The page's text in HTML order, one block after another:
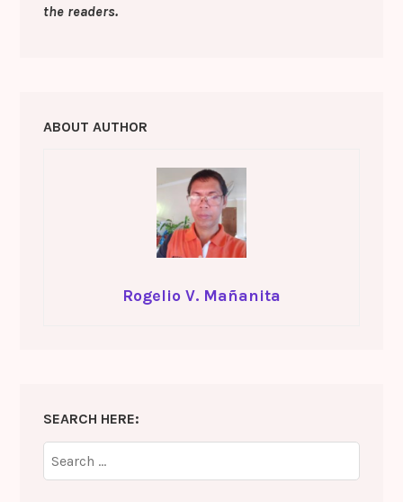
the readers.
ABOUT AUTHOR
Rogelio V. Mañanita
SEARCH HERE:
for: